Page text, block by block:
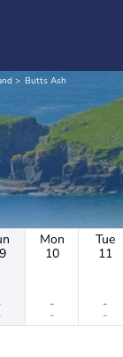
Butts Ash
Mon
10
-
-
Tue
11
-
-